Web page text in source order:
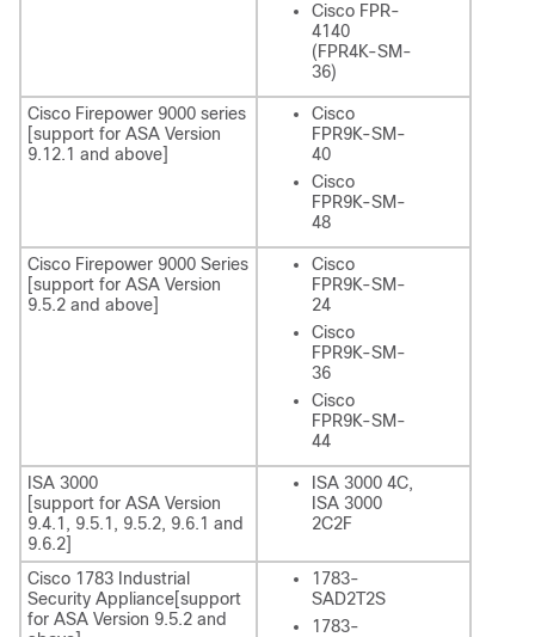
Cisco FPR-
4140
(FPR4K-SM-
36)
Cisco Firepower 9000 series
[support for ASA Version
9.12.1 and above]
Cisco
FPR9K-SM-
40
Cisco
FPR9K-SM-
48
Cisco Firepower 9000 Series
[support for ASA Version
9.5.2 and above]
Cisco
FPR9K-SM-
24
Cisco
FPR9K-SM-
36
Cisco
FPR9K-SM-
44
ISA 3000
[support for ASA Version
9.4.1, 9.5.1, 9.5.2, 9.6.1 and
9.6.2]
ISA 3000 4C,
ISA 3000
2C2F
Cisco 1783 Industrial
Security Appliance[support
for ASA Version 9.5.2 and
1783-
SAD2T2S
1783-